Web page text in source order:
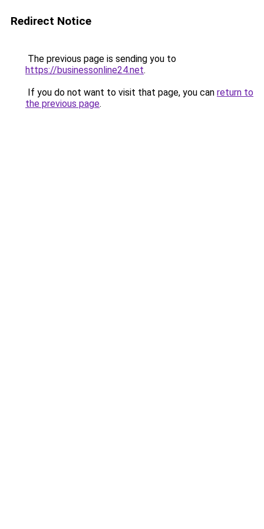
Redirect Notice
The previous page is sending you to
https://businessonline24.net.
If you do not want to visit that page, you can return to
the previous page.